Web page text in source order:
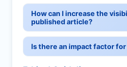
How can I increase the
published article?
Is there an impact factor